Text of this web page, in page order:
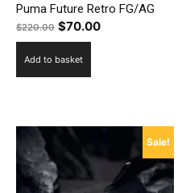
Puma Future Retro FG/AG
$220.00 Original
price
was:
$70.00Current
Add to basket
Sale!